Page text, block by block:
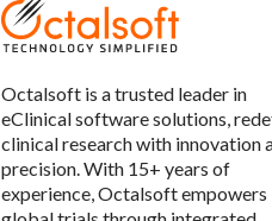
Octalsoft is a trusted leader in
eClinical software solutions,
clinical research with innovation
precision. With 15+ years of
experience, Octalsoft empowers